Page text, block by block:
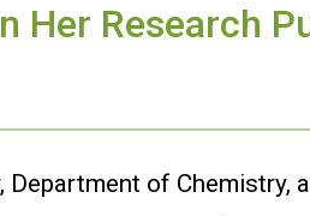
Her Research
of Chemistry,